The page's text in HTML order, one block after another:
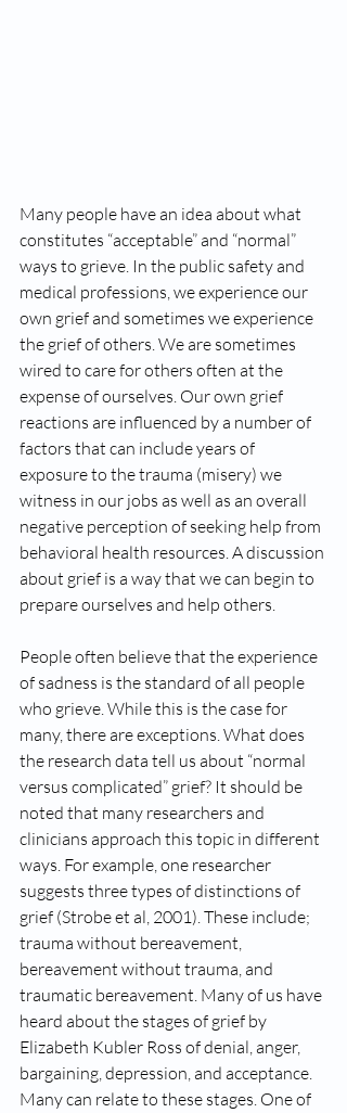
Many people have an idea about what
constitutes “acceptable” and “normal”
ways to grieve. In the public safety and
medical professions, we experience our
own grief and sometimes we experience
the grief of others. We are sometimes
wired to care for others often at the
expense of ourselves. Our own grief
reactions are influenced by a number of
factors that can include years of
exposure to the trauma (misery) we
witness in our jobs as well as an overall
negative perception of seeking help from
behavioral health resources. A discussion
about grief is a way that we can begin to
prepare ourselves and help others.
People often believe that the experience
of sadness is the standard of all people
who grieve. While this is the case for
many, there are exceptions. What does
the research data tell us about “normal
versus complicated” grief? It should be
noted that many researchers and
clinicians approach this topic in different
ways. For example, one researcher
suggests three types of distinctions of
grief (Strobe et al, 2001). These include;
trauma without bereavement,
bereavement without trauma, and
traumatic bereavement. Many of us have
heard about the stages of grief by
Elizabeth Kubler Ross of denial, anger,
bargaining, depression, and acceptance.
Many can relate to these stages. One of